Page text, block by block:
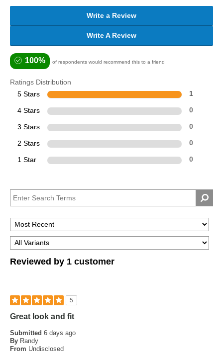
Write a Review
Write A Review
100% of respondents would recommend this to a friend
Ratings Distribution
5 Stars
1
4 Stars 0
3 Stars 0
2 Stars 0
1 Star 0
Reviewed by 1 customer
5
Great look and fit
Submitted 6 days ago
By Randy
From Undisclosed